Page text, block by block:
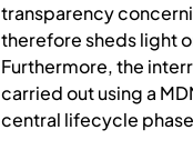
transparency
therefore sheds light
Furthermore, the
carried out using a
central lifecycle